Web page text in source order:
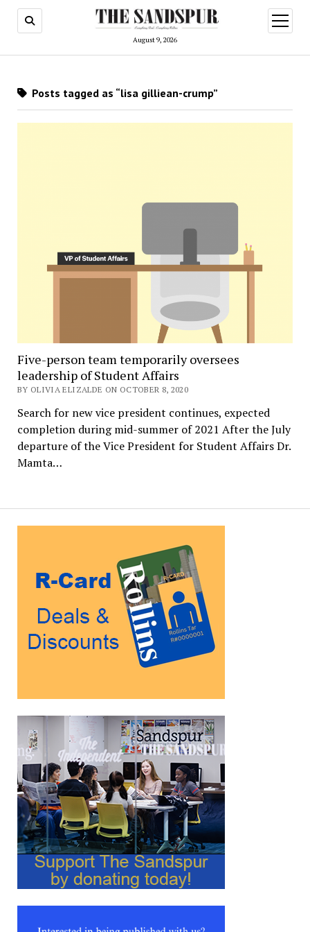
August 9, 2026
open
menu
Posts tagged as “lisa gilliean-crump”
Five-person team temporarily oversees
leadership of Student Affairs
BY OLIVIA ELIZALDE ON OCTOBER 8, 2020
Search for new vice president continues, expected
completion during mid-summer of 2021 After the July
departure of the Vice President for Student Affairs Dr.
Mamta…